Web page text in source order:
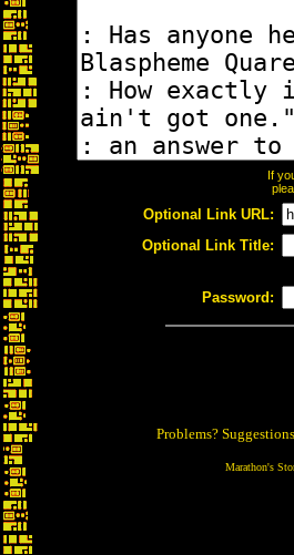
If
Optional Link URL:
Optional Link Title:
Password:
Problems?
Marathon's